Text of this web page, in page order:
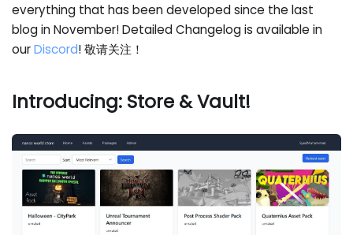
everything that has been developed since the last
blog in November! Detailed Changelog is available in
ourDiscord! 敬请关注！
Introducing: Store & Vault!